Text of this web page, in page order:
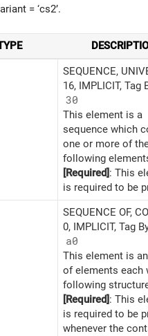
= ‘cs2’.
SEQUENCE,
16, IMPLICIT, Tag
30
This element is a
sequence which
one or more of
following
[Required]: This
is required to be
SEQUENCE OF,
0, IMPLICIT, Tag
a0
This element is
of elements each
following
[Required]: This
is required to be
whenever the